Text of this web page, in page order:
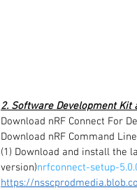
2. Software Development Kit
Download nRF Connect For
Download nRF Command
(1) Download and install the
version)nrfconnect-setup-
https://